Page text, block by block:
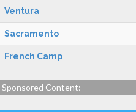
Ventura
Sacramento
French Camp
Sponsored Content: